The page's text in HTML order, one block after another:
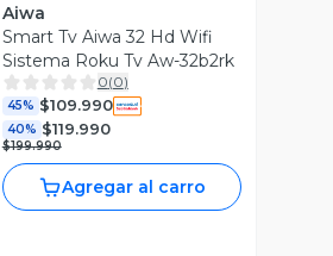
Aiwa
Smart Tv Aiwa 32 Hd Wifi
Sistema Roku Tv Aw-32b2rk
0(0)
45% $109.990
40% $119.990
$199.990
Agregar al carro